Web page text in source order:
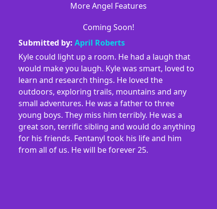
More Angel Features
Coming Soon!
Submitted by:April Roberts
Kyle could light up a room. He had a laugh that
would make you laugh. Kyle was smart, loved to
learn and research things. He loved the
outdoors, exploring trails, mountains and any
small adventures. He was a father to three
young boys. They miss him terribly. He was a
great son, terrific sibling and would do anything
for his friends. Fentanyl took his life and him
from all of us. He will be forever 25.